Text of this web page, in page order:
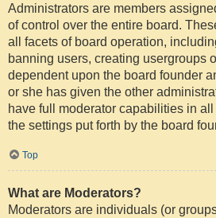
Administrators are members
of control over the entire board.
all facets of board operation,
banning users, creating usergroups
dependent upon the board founder
or she has given the other
have full moderator capabilities in
the settings put forth by the board
Top
What are Moderators?
Moderators are individuals (or